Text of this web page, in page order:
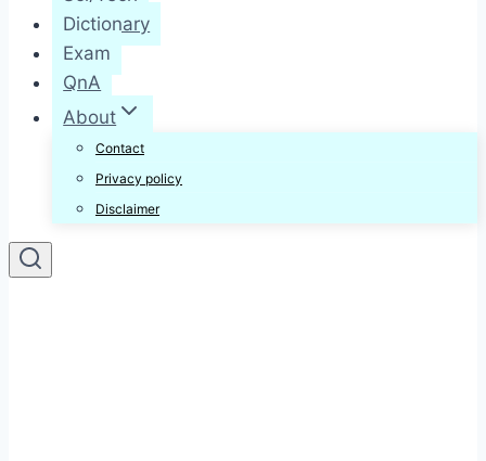
Dictionary
Exam
QnA
About
Contact
Privacy policy
Disclaimer